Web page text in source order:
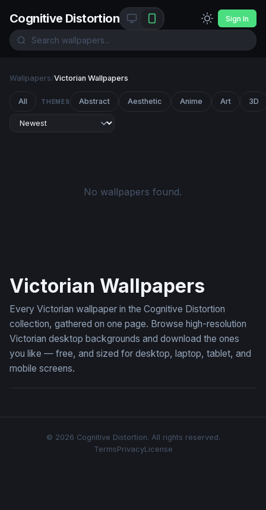
Cognitive Distortion Sign In
Wallpapers/Victorian Wallpapers
All THEMES Abstract Aesthetic Anime Art 3D
No wallpapers found.
Victorian Wallpapers
Every Victorian wallpaper in the Cognitive Distortion
collection, gathered on one page. Browse high-resolution
Victorian desktop backgrounds and download the ones
you like — free, and sized for desktop, laptop, tablet, and
mobile screens.
© 2026 Cognitive Distortion. All rights reserved.
TermsPrivacyLicense